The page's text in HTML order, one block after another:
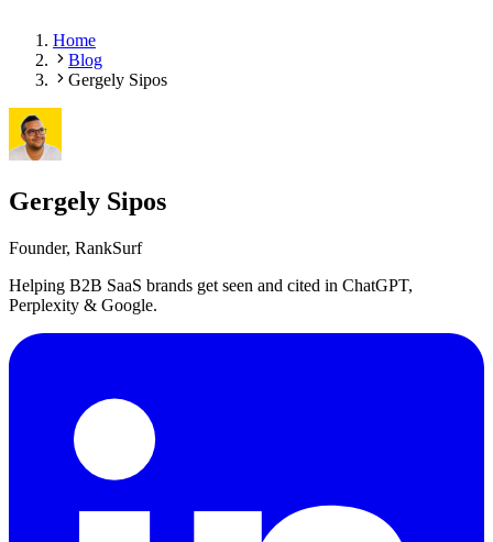
Home
Blog
Gergely Sipos
Gergely Sipos
Founder, RankSurf
Helping B2B SaaS brands get seen and cited in ChatGPT,
Perplexity & Google.